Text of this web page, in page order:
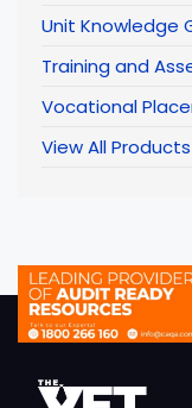
Unit Knowledge
Training and
Vocational
View All Products